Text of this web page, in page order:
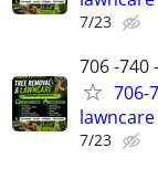
7/23
706 -740
706-
7/23